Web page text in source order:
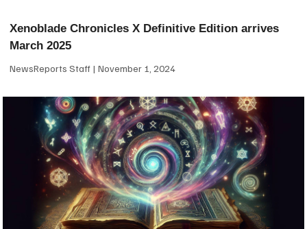
Xenoblade Chronicles X Definitive Edition arrives
March 2025
NewsReports Staff November 1, 2024